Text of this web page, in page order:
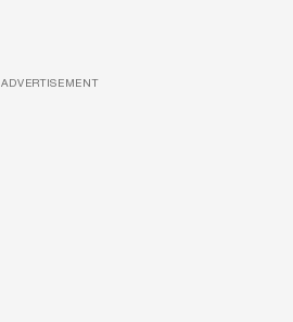
ADVERTISEMENT